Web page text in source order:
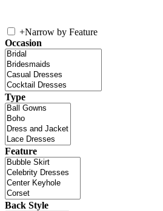
+Narrow by Feature
Occasion
Type
Feature
Back Style